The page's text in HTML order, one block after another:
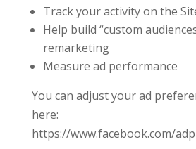
Track your activity on the
Help build “custom
remarketing
Measure ad performance
You can adjust your ad
here:
https://www.facebook.com/